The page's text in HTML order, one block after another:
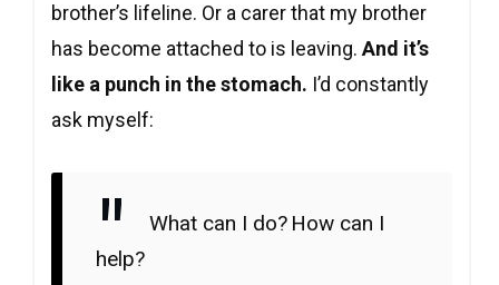
brother’s lifeline. Or a carer that my brother
has become attached to is leaving. And it’s
like a punch in the stomach. I’d constantly
ask myself:
What can I do? How can I
help?